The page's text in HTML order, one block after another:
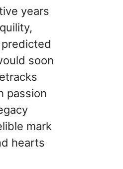
years
soon
passion
mark
hearts